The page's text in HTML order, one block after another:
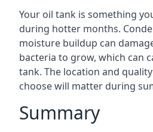
Your oil tank is something
during hotter months.
moisture buildup can
bacteria to grow, which can
tank. The location and
choose will matter during
Summary